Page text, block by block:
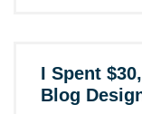
I Spent
Blog